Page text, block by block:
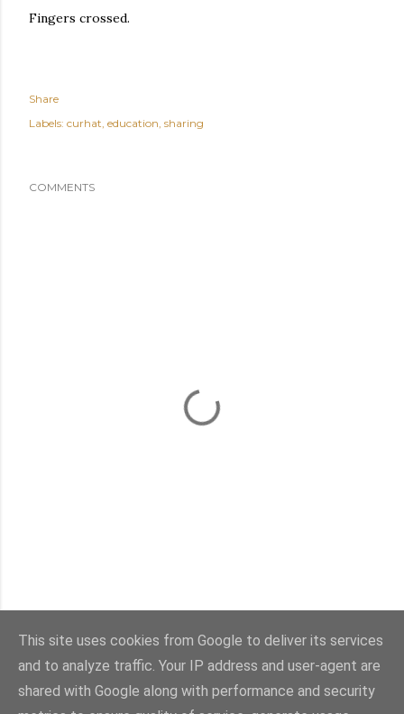
Fingers crossed.
Share
Labels: curhat education sharing
COMMENTS
This site uses cookies from Google to deliver its services
and to analyze traffic. Your IP address and user-agent are
shared with Google along with performance and security